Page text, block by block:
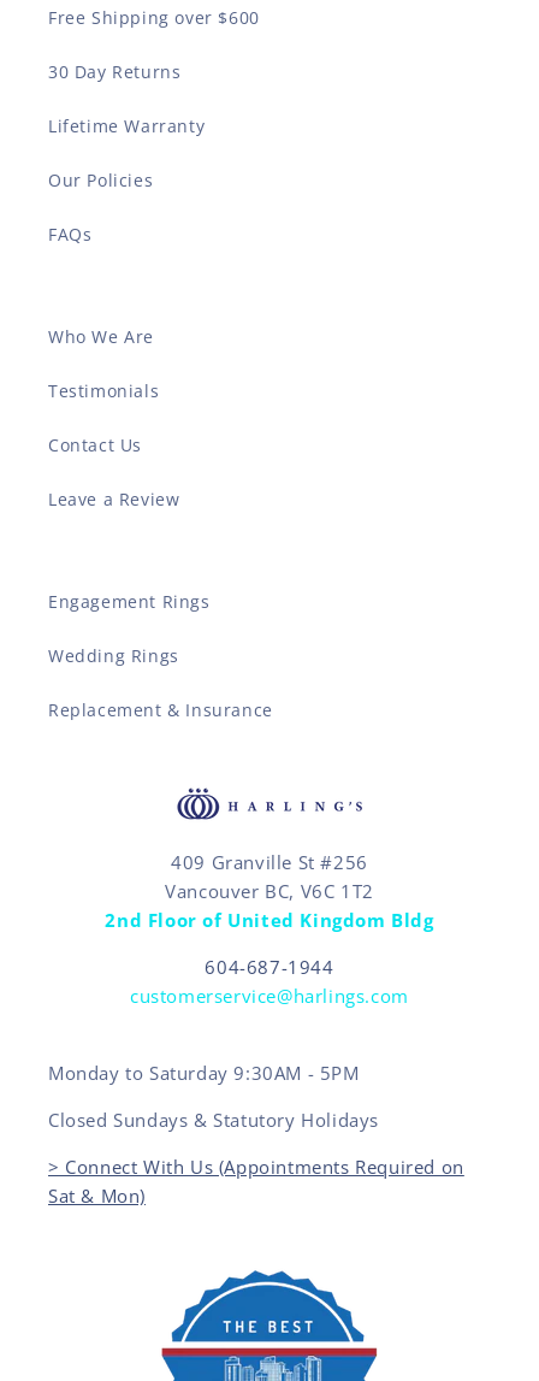
Free Shipping over $600
30 Day Returns
Lifetime Warranty
Our Policies
FAQs
Who We Are
Testimonials
Contact Us
Leave a Review
Engagement Rings
Wedding Rings
Replacement & Insurance
409 Granville St #256
Vancouver BC, V6C 1T2
2nd Floor of United Kingdom Bldg
604-687-1944
customerservice@harlings.com
Monday to Saturday 9:30AM - 5PM
Closed Sundays & Statutory Holidays
> Connect With Us (Appointments Required on
Sat & Mon)